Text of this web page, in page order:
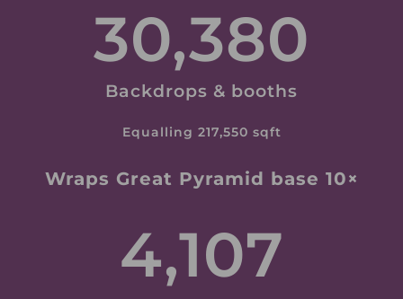
Backdrops & booths
30,380
Equalling 217,550 sqft
Wraps Great Pyramid base 10×
4,107